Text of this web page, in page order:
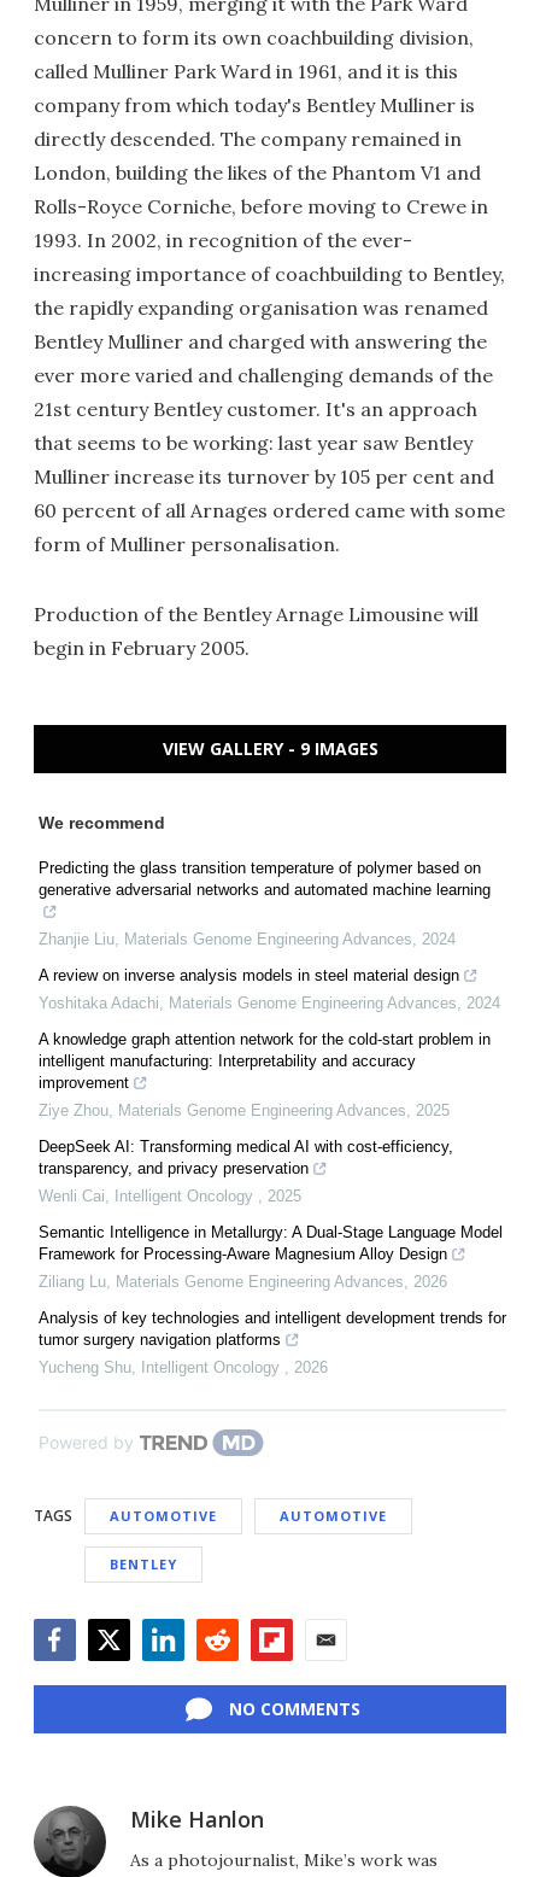
concern to form its own coachbuilding division,
called Mulliner Park Ward in 1961, and it is this
company from which today's Bentley Mulliner is
directly descended. The company remained in
London, building the likes of the Phantom V1 and
Rolls-Royce Corniche, before moving to Crewe in
1993. In 2002, in recognition of the ever-
increasing importance of coachbuilding to Bentley,
the rapidly expanding organisation was renamed
Bentley Mulliner and charged with answering the
ever more varied and challenging demands of the
21st century Bentley customer. It's an approach
that seems to be working: last year saw Bentley
Mulliner increase its turnover by 105 per cent and
60 percent of all Arnages ordered came with some
form of Mulliner personalisation.
Production of the Bentley Arnage Limousine will
begin in February 2005.
VIEW GALLERY - 9 IMAGES
We recommend
Predicting the glass transition temperature of polymer based on
generative adversarial networks and automated machine learning
Zhanjie Liu, Materials Genome Engineering Advances, 2024
A review on inverse analysis models in steel material design
Yoshitaka Adachi, Materials Genome Engineering Advances, 2024
A knowledge graph attention network for the cold-start problem in
intelligent manufacturing: Interpretability and accuracy
improvement
Ziye Zhou, Materials Genome Engineering Advances, 2025
DeepSeek AI: Transforming medical AI with cost-efficiency,
transparency, and privacy preservation
Wenli Cai, Intelligent Oncology , 2025
Semantic Intelligence in Metallurgy: A Dual-Stage Language Model
Framework for Processing-Aware Magnesium Alloy Design
Ziliang Lu, Materials Genome Engineering Advances, 2026
Analysis of key technologies and intelligent development trends for
tumor surgery navigation platforms
Yucheng Shu, Intelligent Oncology , 2026
Powered by
TAGS AUTOMOTIVE AUTOMOTIVE
BENTLEY
NO COMMENTS
Mike Hanlon
As a photojournalist, Mike’s work was